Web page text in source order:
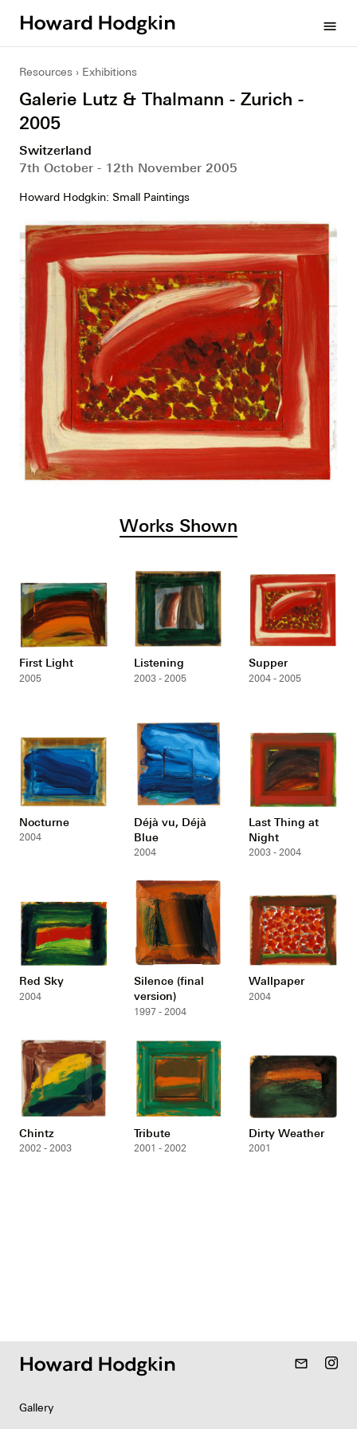
menu
Resources Exhibitions
Galerie Lutz & Thalmann - Zurich -
2005
Switzerland
7th October - 12th November 2005
Howard Hodgkin: Small Paintings
Works Shown
First Light
2005
Listening
2003 - 2005
Supper
2004 - 2005
Nocturne
2004
Déjà vu, Déjà
Blue
2004
Last Thing at
Night
2003 - 2004
Red Sky
2004
Silence (final
version)
1997 - 2004
Wallpaper
2004
Chintz
2002 - 2003
Tribute
2001 - 2002
Dirty Weather
2001
mail_outline
Gallery